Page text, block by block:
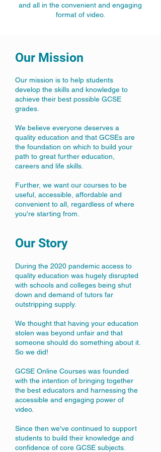
and all in the convenient and engaging
format of video.
Our Mission
Our mission is to help students
develop the skills and knowledge to
achieve their best possible GCSE
grades.
We believe everyone deserves a
quality education and that GCSEs are
the foundation on which to build your
path to great further education,
careers and life skills.​
Further, we want our courses to be
useful, accessible, affordable and
convenient to all, regardless of where
you're starting from.
Our Story
During the 2020 pandemic access to
quality education was hugely disrupted
with schools and colleges being shut
down and demand of tutors far
outstripping supply.
We thought that having your education
stolen was beyond unfair and that
someone should do something about it.
So we did!
GCSE Online Courses was founded
with the intention of bringing together
the best educators and harnessing the
accessible and engaging power of
video.
Since then we've continued to support
students to build their knowledge and
confidence of core GCSE subjects.